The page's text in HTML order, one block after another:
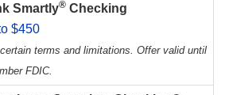
Smartly® Checking
$450
terms and limitations. Offer valid until
FDIC.